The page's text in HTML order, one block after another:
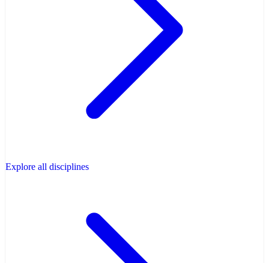
Explore all disciplines